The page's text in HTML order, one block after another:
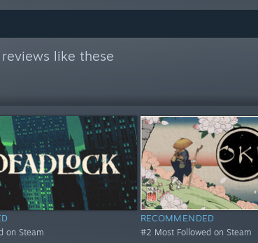
like these
on Steam
RECOMMENDED
#2 Most Followed on Steam